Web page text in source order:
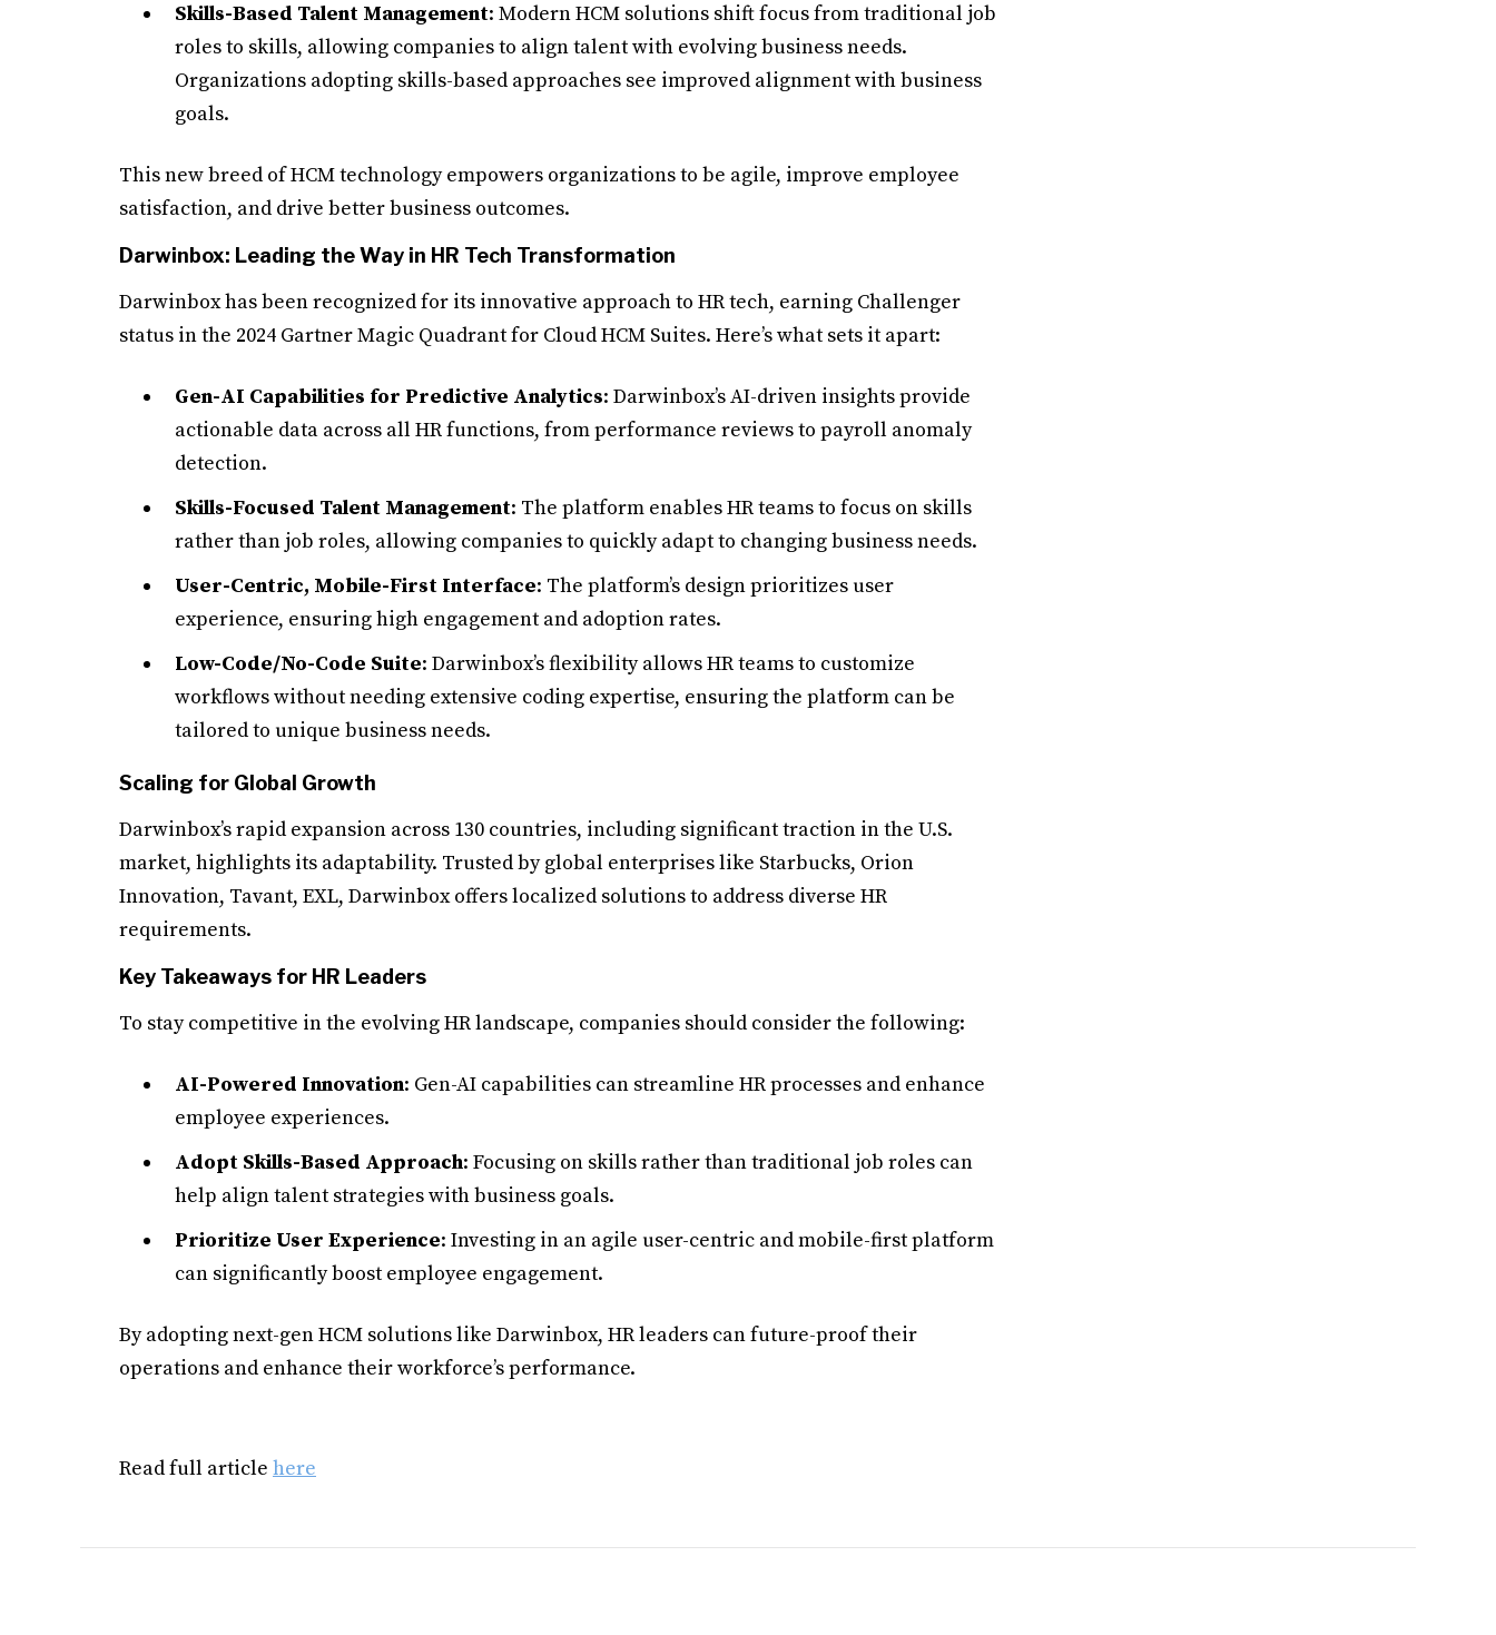
Skills-Based Talent Management: Modern HCM solutions shift focus from traditional job
roles to skills, allowing companies to align talent with evolving business needs.
Organizations adopting skills-based approaches see improved alignment with business
goals.
This new breed of HCM technology empowers organizations to be agile, improve employee
satisfaction, and drive better business outcomes.
Darwinbox: Leading the Way in HR Tech Transformation
Darwinbox has been recognized for its innovative approach to HR tech, earning Challenger
status in the 2024 Gartner Magic Quadrant for Cloud HCM Suites. Here’s what sets it apart:
Gen-AI Capabilities for Predictive Analytics: Darwinbox’s AI-driven insights provide
actionable data across all HR functions, from performance reviews to payroll anomaly
detection.
Skills-Focused Talent Management: The platform enables HR teams to focus on skills
rather than job roles, allowing companies to quickly adapt to changing business needs.
User-Centric, Mobile-First Interface: The platform’s design prioritizes user
experience, ensuring high engagement and adoption rates.
Low-Code/No-Code Suite: Darwinbox’s flexibility allows HR teams to customize
workflows without needing extensive coding expertise, ensuring the platform can be
tailored to unique business needs.
Scaling for Global Growth
Darwinbox’s rapid expansion across 130 countries, including significant traction in the U.S.
market, highlights its adaptability. Trusted by global enterprises like Starbucks, Orion
Innovation, Tavant, EXL, Darwinbox offers localized solutions to address diverse HR
requirements.
Key Takeaways for HR Leaders
To stay competitive in the evolving HR landscape, companies should consider the following:
AI-Powered Innovation: Gen-AI capabilities can streamline HR processes and enhance
employee experiences.
Adopt Skills-Based Approach: Focusing on skills rather than traditional job roles can
help align talent strategies with business goals.
Prioritize User Experience: Investing in an agile user-centric and mobile-first platform
can significantly boost employee engagement.
By adopting next-gen HCM solutions like Darwinbox, HR leaders can future-proof their
operations and enhance their workforce’s performance.
Read full article here